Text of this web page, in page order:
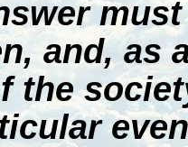
and, as
the